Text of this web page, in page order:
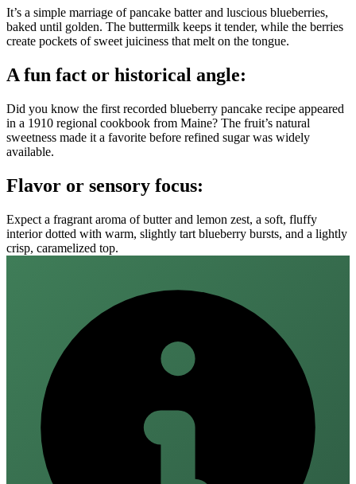
It’s a simple marriage of pancake batter and luscious blueberries,
baked until golden. The buttermilk keeps it tender, while the berries
create pockets of sweet juiciness that melt on the tongue.
A fun fact or historical angle:
Did you know the first recorded blueberry pancake recipe appeared
in a 1910 regional cookbook from Maine? The fruit’s natural
sweetness made it a favorite before refined sugar was widely
available.
Flavor or sensory focus:
Expect a fragrant aroma of butter and lemon zest, a soft, fluffy
interior dotted with warm, slightly tart blueberry bursts, and a lightly
crisp, caramelized top.